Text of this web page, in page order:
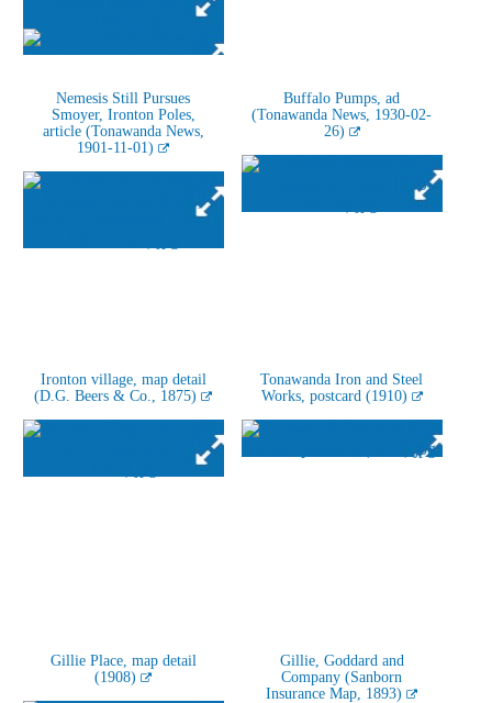
Nemesis Still Pursues
Smoyer, Ironton Poles,
article (Tonawanda News,
1901-11-01)
Buffalo Pumps, ad
(Tonawanda News, 1930-02-
26)
Ironton village, map detail
(D.G. Beers & Co., 1875)
Tonawanda Iron and Steel
Works, postcard (1910)
Gillie Place, map detail
(1908)
Gillie, Goddard and
Company (Sanborn
Insurance Map, 1893)